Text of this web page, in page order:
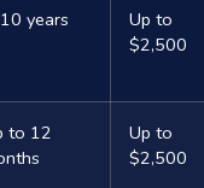
years
Up to
$2,500
to 12
Up to
$2,500